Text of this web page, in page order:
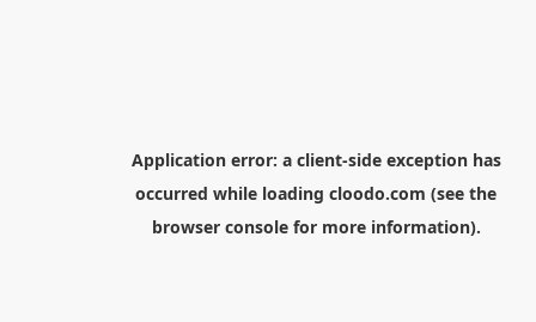
Application error: a client-side exception has
occurred while loading cloodo.com (see the
browser consolefor more information).